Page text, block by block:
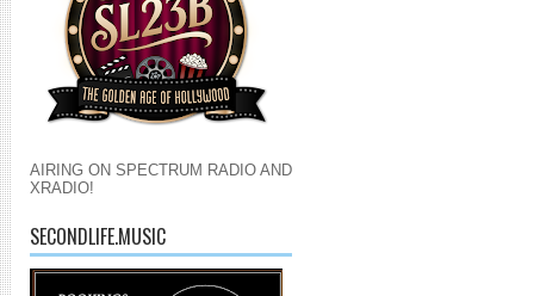
AIRING ON SPECTRUM RADIO AND
XRADIO!
SECONDLIFE.MUSIC